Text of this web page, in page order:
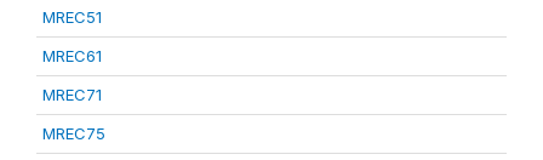
MREC51
MREC61
MREC71
MREC75